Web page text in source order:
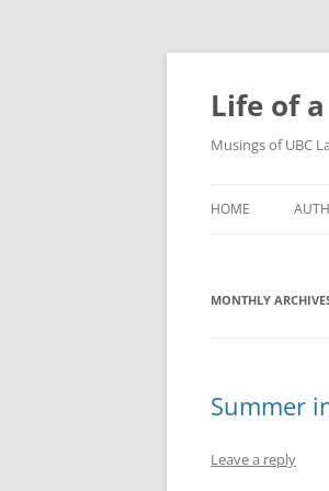
Skip
content
Life of
Musings of UBC
HOME
MONTHLY
Summer
Leave a reply